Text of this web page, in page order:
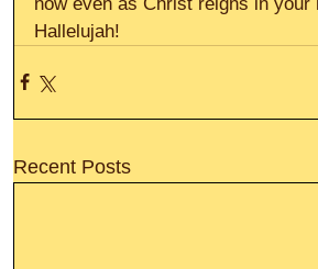
Hallelujah!
Recent Posts